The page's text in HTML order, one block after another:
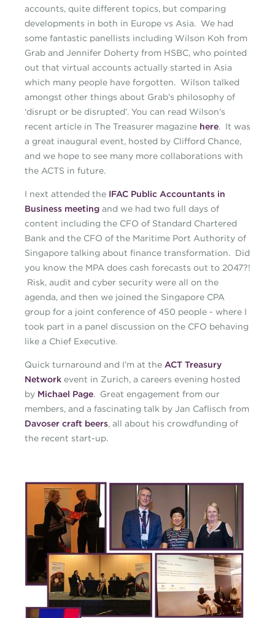
accounts, quite different topics, but comparing
developments in both in Europe vs Asia. We had
some fantastic panellists including Wilson Koh from
Grab and Jennifer Doherty from HSBC, who pointed
out that virtual accounts actually started in Asia
which many people have forgotten. Wilson talked
amongst other things about Grab’s philosophy of
‘disrupt or be disrupted’. You can read Wilson’s
recent article in The Treasurer magazine here. It was
a great inaugural event, hosted by Clifford Chance,
and we hope to see many more collaborations with
the ACTS in future.
I next attended the IFAC Public Accountants in
Business meeting and we had two full days of
content including the CFO of Standard Chartered
Bank and the CFO of the Maritime Port Authority of
Singapore talking about finance transformation. Did
you know the MPA does cash forecasts out to 2047?!
Risk, audit and cyber security were all on the
agenda, and then we joined the Singapore CPA
group for a joint conference of 450 people - where I
took part in a panel discussion on the CFO behaving
like a Chief Executive.
Quick turnaround and I’m at the ACT Treasury
Network event in Zurich, a careers evening hosted
by Michael Page. Great engagement from our
members, and a fascinating talk by Jan Caflisch from
Davoser craft beers, all about his crowdfunding of
the recent start-up.
caroline-blog-october-
360x360.jpg